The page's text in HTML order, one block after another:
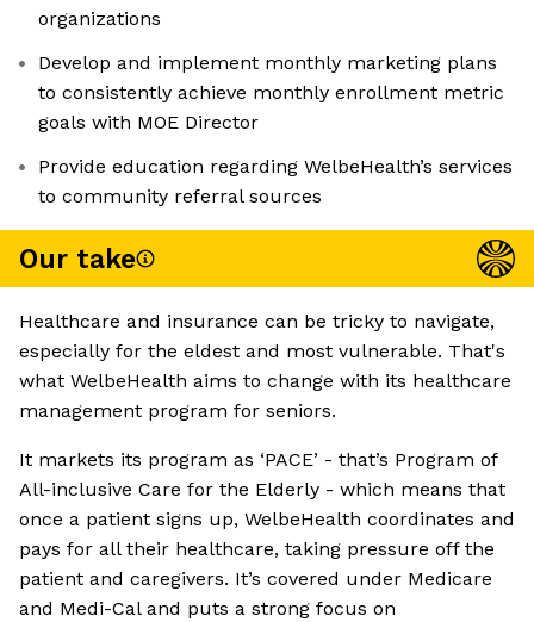
organizations
Develop and implement monthly marketing plans
to consistently achieve monthly enrollment metric
goals with MOE Director
Provide education regarding WelbeHealth’s services
to community referral sources
Our take
Healthcare and insurance can be tricky to navigate,
especially for the eldest and most vulnerable. That's
what WelbeHealth aims to change with its healthcare
management program for seniors.
It markets its program as ‘PACE’ - that’s Program of
All-inclusive Care for the Elderly - which means that
once a patient signs up, WelbeHealth coordinates and
pays for all their healthcare, taking pressure off the
patient and caregivers. It’s covered under Medicare
and Medi-Cal and puts a strong focus on